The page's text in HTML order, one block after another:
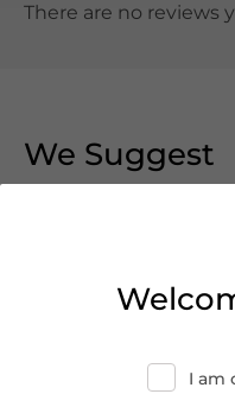
There are no reviews
We Suggest
I am